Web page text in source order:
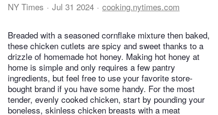
NY Times Jul 31 2024 cooking.nytimes.com
Breaded with a seasoned cornflake mixture then baked,
these chicken cutlets are spicy and sweet thanks to a
drizzle of homemade hot honey. Making hot honey at
home is simple and only requires a few pantry
ingredients, but feel free to use your favorite store-
bought brand if you have some handy. For the most
tender, evenly cooked chicken, start by pounding your
boneless, skinless chicken breasts with a meat